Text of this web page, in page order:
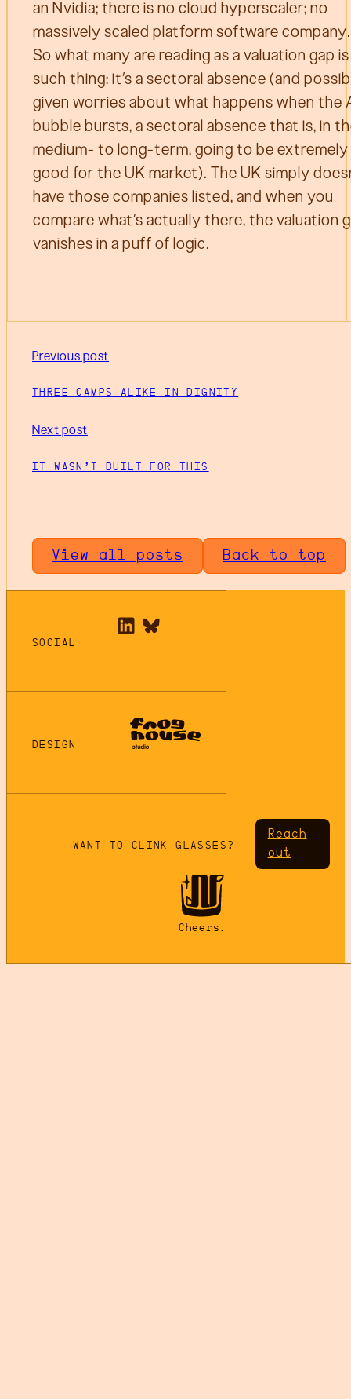
an Nvidia; there is no cloud hyperscaler; no
massively scaled platform software company.
So what many are reading as a valuation gap
such thing: it’s a sectoral absence (and
given worries about what happens when the
bubble bursts, a sectoral absence that is, in
medium- to long-term, going to be extremely
good for the UK market). The UK simply
have those companies listed, and when you
compare what’s actually there, the valuation
vanishes in a puff of logic.
Previous post
THREE CAMPS ALIKE IN DIGNITY
Next post
IT WASN’T BUILT FOR THIS
View all posts Back to top
SOCIAL
DESIGN
WANT TO CLINK GLASSES?
Reach
out
Cheers.